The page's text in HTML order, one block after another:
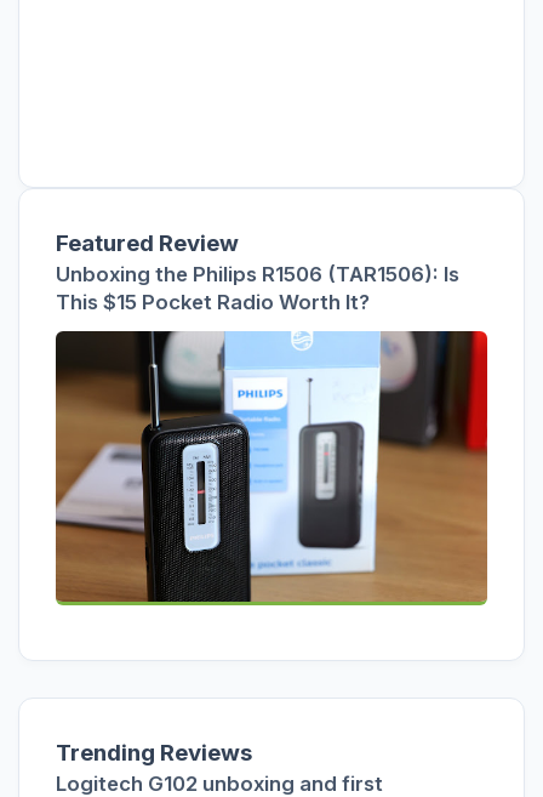
Featured Review
Unboxing the Philips R1506 (TAR1506): Is
This $15 Pocket Radio Worth It?
Trending Reviews
Logitech G102 unboxing and first